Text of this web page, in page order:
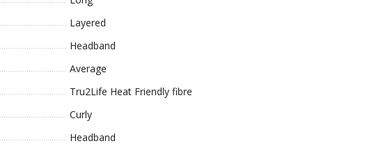
Layered
Headband
Average
Tru2Life Heat Friendly fibre
Curly
Headband